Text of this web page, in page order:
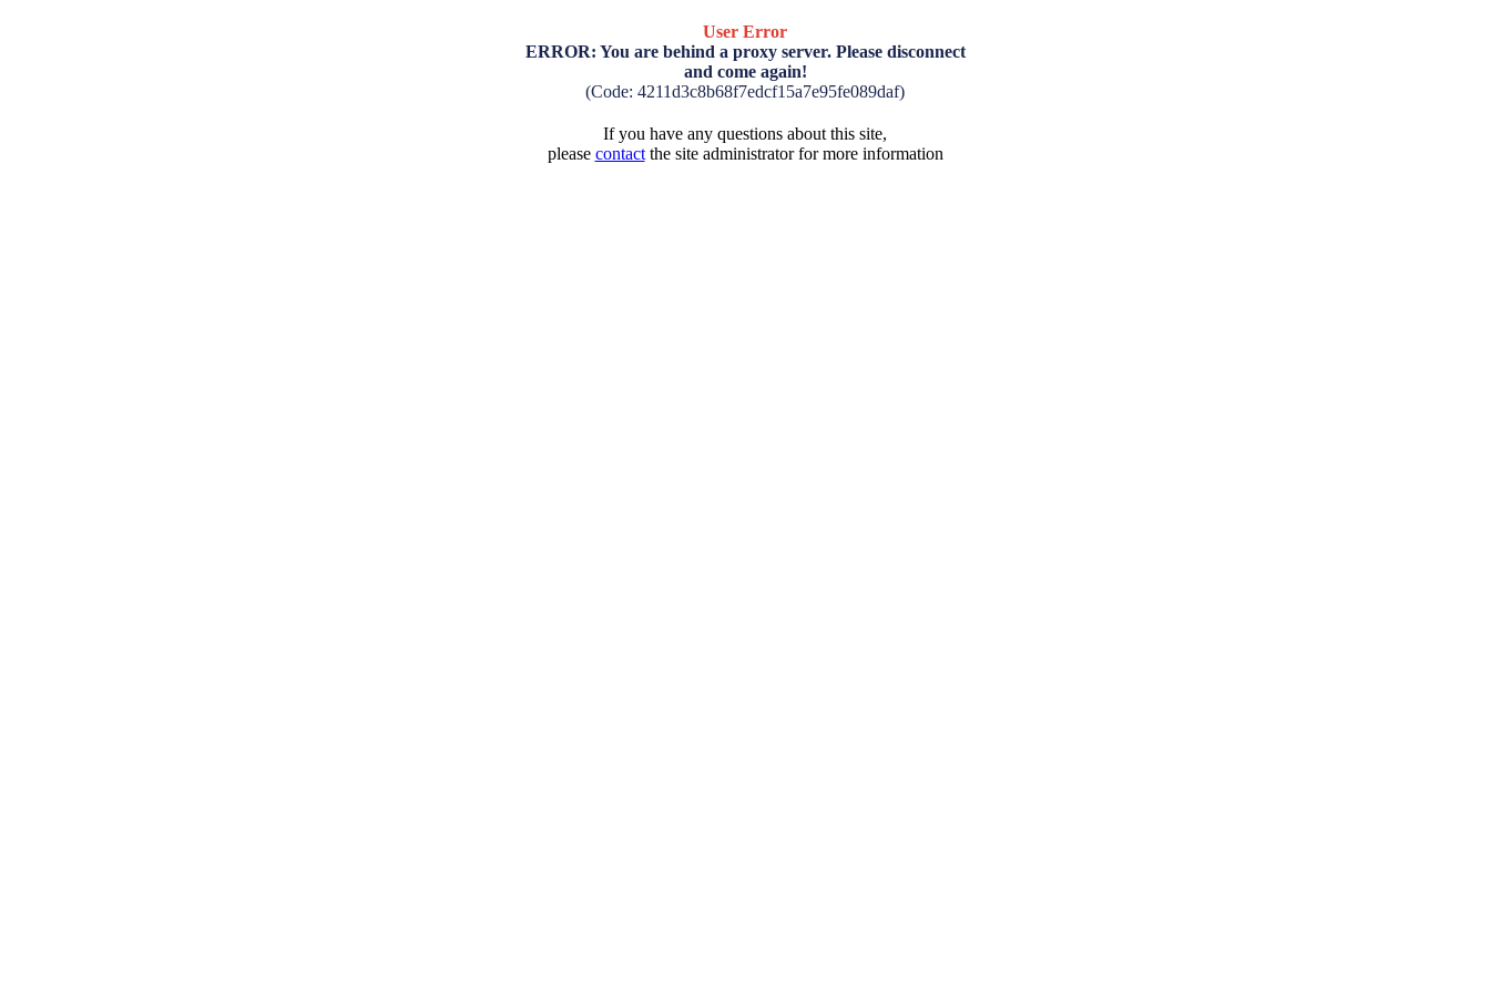
User Error
ERROR: You are behind a proxy server. Please disconnect
and come again!
(Code: 4211d3c8b68f7edcf15a7e95fe089daf)
If you have any questions about this site,
please contactthe site administrator for more information